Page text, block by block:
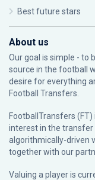
Best future stars
About us
Our goal is simple - to
source in the football
desire for everything
Football Transfers.
FootballTransfers
interest in the transfer
algorithmically-driven
together with our
Valuing a player is